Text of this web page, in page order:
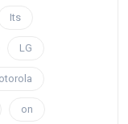
Its
LG
on